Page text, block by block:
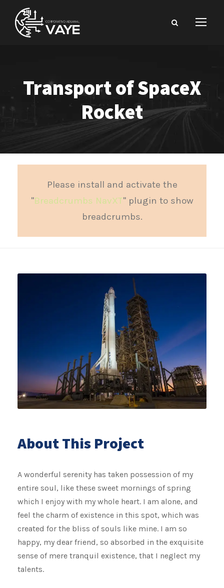
Transport of SpaceX
Rocket
Please install and activate the
"Breadcrumbs NavXT" plugin to show
breadcrumbs.
About This Project
A wonderful serenity has taken possession of my
entire soul, like these sweet mornings of spring
which I enjoy with my whole heart. I am alone, and
feel the charm of existence in this spot, which was
created for the bliss of souls like mine. I am so
happy, my dear friend, so absorbed in the exquisite
sense of mere tranquil existence, that I neglect my
talents.